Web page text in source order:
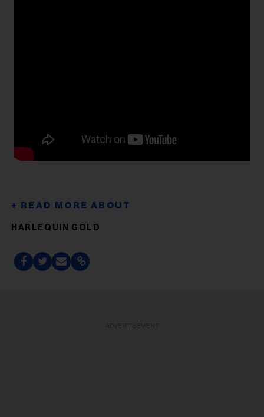
HARLEQUIN GOLD